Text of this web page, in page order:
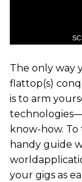
The only way
flattop(s)
is to arm
know-how.
handy guide
your gigs as